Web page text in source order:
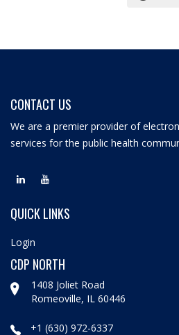
CONTACT US
We are a premier provider of
services for the public health
QUICK LINKS
Login
CDP NORTH
1408 Joliet Road
Romeoville, IL 60446
+1 (630) 972-6337